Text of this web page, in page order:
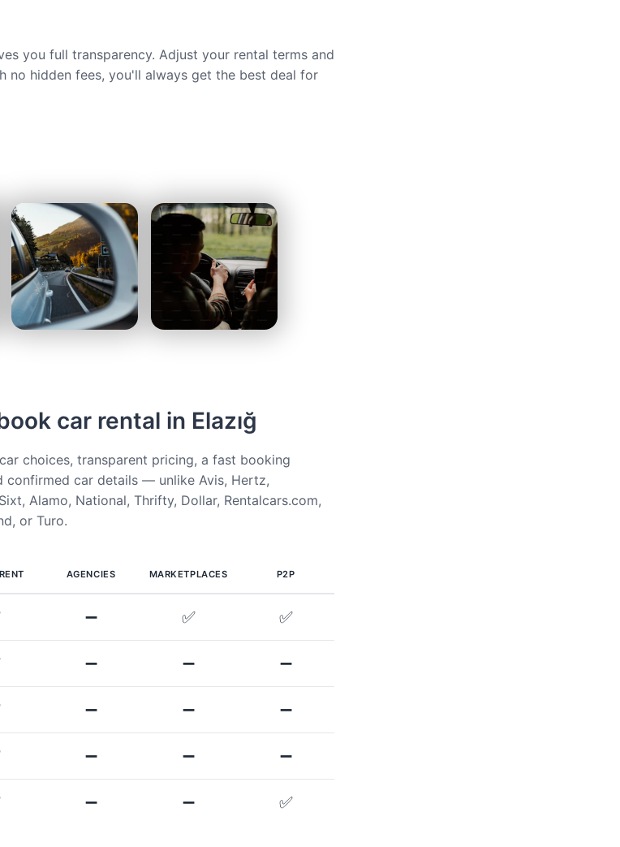
you full transparency. Adjust your rental terms and
no hidden fees, you'll always get the best deal for
car rental in Elazığ
choices, transparent pricing, a fast booking
confirmed car details — unlike Avis, Hertz,
Alamo, National, Thrifty, Dollar, Rentalcars.com,
or Turo.
AGENCIES MARKETPLACES P2P
➖ ✅ ✅
➖ ➖ ➖
➖ ➖ ➖
➖ ➖ ➖
➖ ➖ ✅